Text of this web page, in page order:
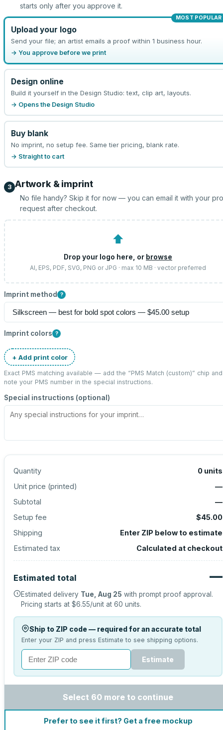
starts only after you approve it.
MOST POPULAR
Upload your logo
Send your file; an artist emails a proof within 1 business hour.
→ You approve before we print
Design online
Build it yourself in the Design Studio: text, clip art, layouts.
→ Opens the Design Studio
Buy blank
No imprint, no setup fee. Same tier pricing, blank rate.
→ Straight to cart
3 Artwork & imprint
No file handy? Skip it for now — you can email it with your
request after checkout.
⬆
Drop your logo here, or browse
AI, EPS, PDF, SVG, PNG or JPG · max 10 MB · vector preferred
Imprint method ?
Imprint colors ?
+ Add print color
Exact PMS matching available — add the “PMS Match (custom)” chip and
note your PMS number in the special instructions.
Special instructions (optional)
Quantity 0 units
Unit price (printed)
—
Subtotal
—
Setup fee
$45.00
Shipping
Enter ZIP below to estimate
Estimated tax
Calculated at checkout
Estimated total —
Estimated delivery Tue, Aug 25 with prompt proof approval.
Pricing starts at $6.55/unit at 60 units.
Ship to ZIP code — required for an accurate total
Enter your ZIP and press Estimate to see shipping options.
Estimate
Select 60 more to continue
Prefer to see it first? Get a free mockup